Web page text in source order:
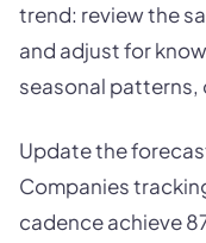
trend: review the
and adjust for
seasonal patterns,
Update the
Companies
cadence achieve